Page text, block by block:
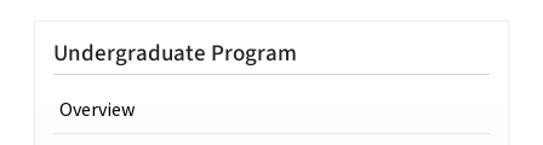
Undergraduate Program
Overview